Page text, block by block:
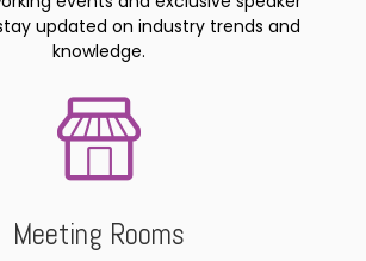
updated on industry trends and
knowledge.
Meeting Rooms